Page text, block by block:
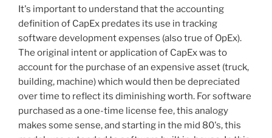
It's important to understand that the accounting
definition of CapEx predates its use in tracking
software development expenses (also true of OpEx).
The original intent or application of CapEx was to
account for the purchase of an expensive asset (truck,
building, machine) which would then be depreciated
over time to reflect its diminishing worth. For software
purchased as a one-time license fee, this analogy
makes some sense, and starting in the mid 80's, this